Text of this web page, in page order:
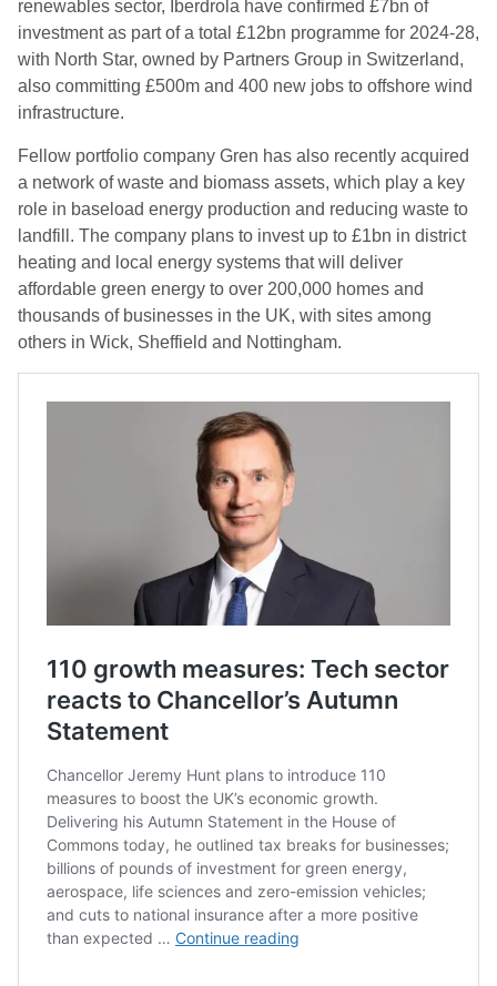
renewables sector, Iberdrola have confirmed £7bn of
investment as part of a total £12bn programme for 2024-28,
with North Star, owned by Partners Group in Switzerland,
also committing £500m and 400 new jobs to offshore wind
infrastructure.
Fellow portfolio company Gren has also recently acquired
a network of waste and biomass assets, which play a key
role in baseload energy production and reducing waste to
landfill. The company plans to invest up to £1bn in district
heating and local energy systems that will deliver
affordable green energy to over 200,000 homes and
thousands of businesses in the UK, with sites among
others in Wick, Sheffield and Nottingham.